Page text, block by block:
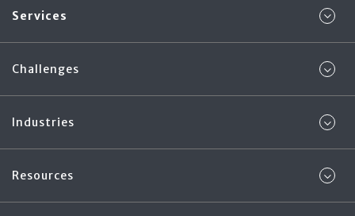
Services
Challenges
Industries
Resources